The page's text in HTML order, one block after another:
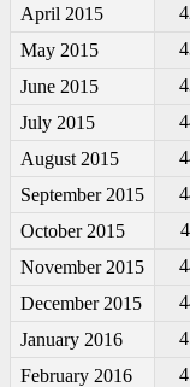
April 2015
May 2015
June 2015
July 2015
August 2015
September 2015
October 2015
November 2015
December 2015
January 2016
February 2016